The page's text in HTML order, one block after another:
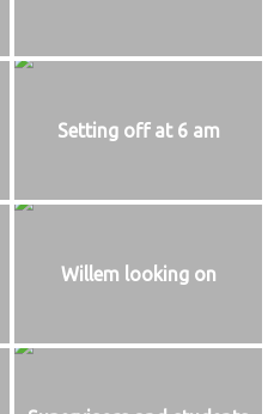
Setting off at 6 am
Willem looking on